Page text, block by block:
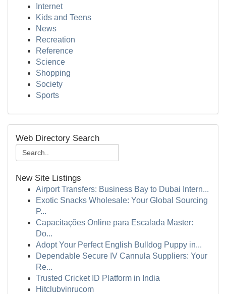
Internet
Kids and Teens
News
Recreation
Reference
Science
Shopping
Society
Sports
Web Directory Search
New Site Listings
Airport Transfers: Business Bay to Dubai Intern...
Exotic Snacks Wholesale: Your Global Sourcing
P...
Capacitações Online para Escalada Master:
Do...
Adopt Your Perfect English Bulldog Puppy in...
Dependable Secure IV Cannula Suppliers: Your
Re...
Trusted Cricket ID Platform in India
Hitclubvinrucom